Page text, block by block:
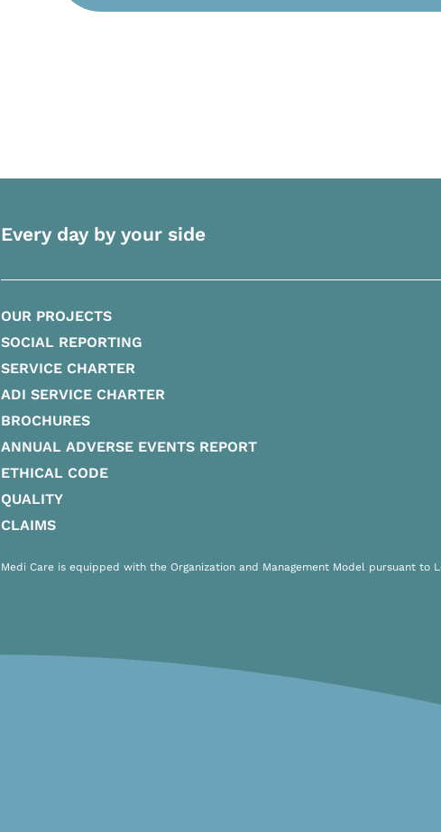
Every day by your side
OUR PROJECTS
SOCIAL REPORTING
SERVICE CHARTER
ADI SERVICE CHARTER
BROCHURES
ANNUAL ADVERSE EVENTS REPORT
ETHICAL CODE
QUALITY
CLAIMS
Medi Care is equipped with the Organization and Management Model pursuant